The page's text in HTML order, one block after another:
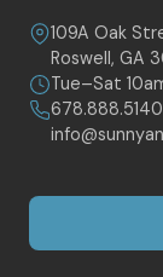
109A Oak
Roswell, GA
Tue–Sat
678.888.5140